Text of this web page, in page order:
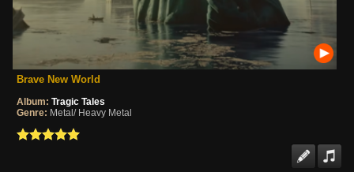
Brave New World
Album: Tragic Tales
Genre: Metal/ Heavy Metal